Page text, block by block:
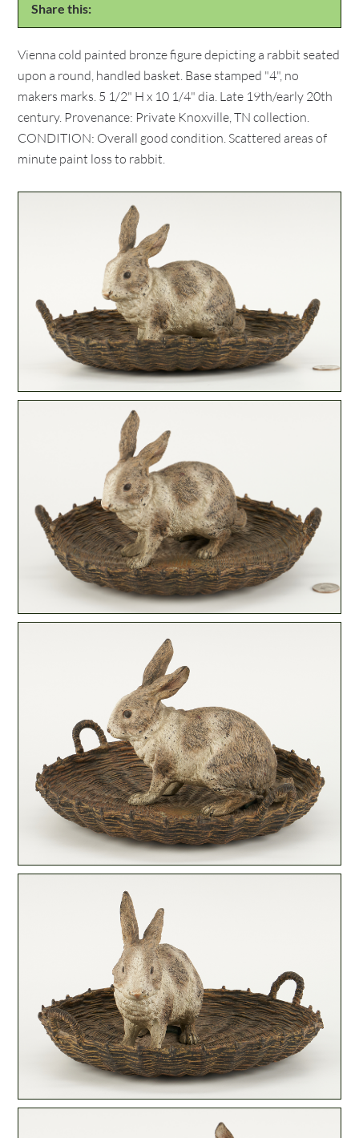
Share this:
Vienna cold painted bronze figure depicting a rabbit seated
upon a round, handled basket. Base stamped "4", no
makers marks. 5 1/2" H x 10 1/4" dia. Late 19th/early 20th
century. Provenance: Private Knoxville, TN collection.
CONDITION: Overall good condition. Scattered areas of
minute paint loss to rabbit.